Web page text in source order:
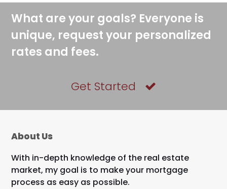
What are your goals? Everyone is
unique, request your personalized
rates and fees.
Get Started
About Us
With in-depth knowledge of the real estate
market, my goal is to make your mortgage
process as easy as possible.